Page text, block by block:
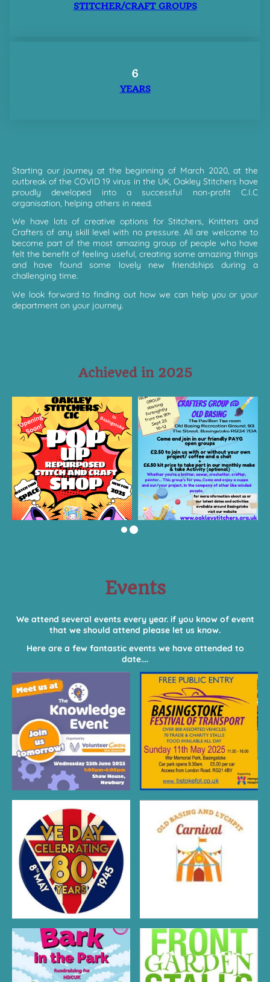
STITCHER/CRAFT GROUPS
6
YEARS
Starting our journey at the beginning of March 2020, at the
outbreak of the COVID 19 virus in the UK, Oakley Stitchers have
proudly developed into a successful non-profit C.I.C
organisation, helping others in need.
We have lots of creative options for Stitchers, Knitters and
Crafters of any skill level with no pressure. All are welcome to
become part of the most amazing group of people who have
felt the benefit of feeling useful, creating some amazing things
and have found some lovely new friendships during a
challenging time.
We look forward to finding out how we can help you or your
department on your journey.
Achieved in 2025
Events
We attend several events every year. if you know of event
that we should attend please let us know.
Here are a few fantastic events we have attended to
date....